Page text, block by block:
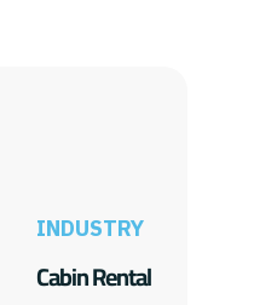
INDUSTRY
Cabin Rental